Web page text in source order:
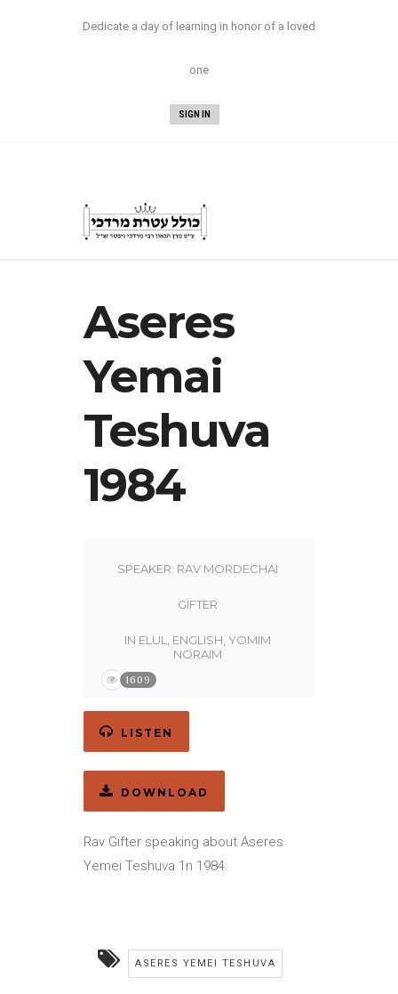
Dedicate a day of learning in honor of a loved
one
SIGN IN
Aseres
Yemai
Teshuva
1984
SPEAKER: RAV MORDECHAI
GIFTER
IN ELUL ENGLISH YOMIM
NORAIM
1609
LISTEN
DOWNLOAD
Rav Gifter speaking about Aseres
Yemei Teshuva 1n 1984.
ASERES YEMEI TESHUVA
Now Available:Nesivos Mordechai Yuma